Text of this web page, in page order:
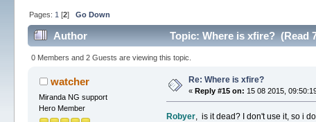
Pages: 1 [2]Go Down
Author Topic: Where is xfire? (Read
0 Members and 2 Guests are viewing this topic.
watcher
Miranda NG support
Hero Member
Re: Where is xfire?
«Reply #15 on: 15 08 2015,
Robyer, is it dead? I don't use it, so i